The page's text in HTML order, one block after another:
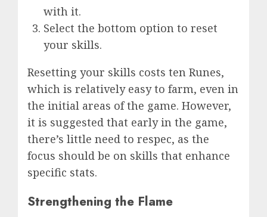
with it.
Select the bottom option to reset
your skills.
Resetting your skills costs ten Runes,
which is relatively easy to farm, even in
the initial areas of the game. However,
it is suggested that early in the game,
there’s little need to respec, as the
focus should be on skills that enhance
specific stats.
Strengthening the Flame